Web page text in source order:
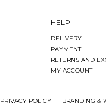
HELP
DELIVERY
PAYMENT
RETURNS AND
MY ACCOUNT
PRIVACY POLICY BRANDING &